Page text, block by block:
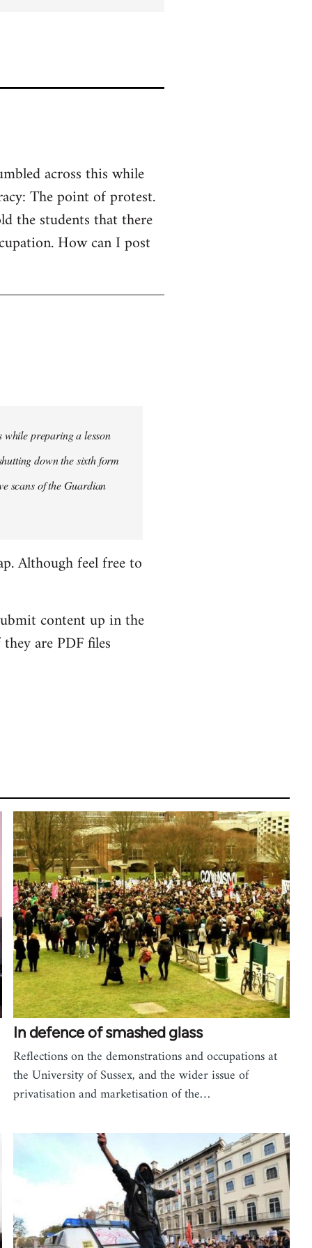
across this while
The point of protest.
the students that there
How can I post
while preparing a lesson
down the sixth form
scans of the Guardian
Although feel free to
content up in the
are PDF files
In defence of smashed glass
Reflections on the demonstrations and occupations at
the University of Sussex, and the wider issue of
privatisation and marketisation of the…